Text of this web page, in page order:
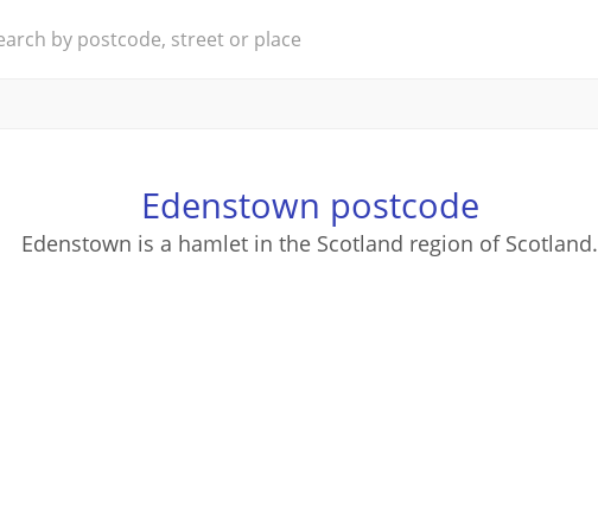
Edenstown postcode
Edenstown is a hamlet in the Scotland region of Scotland.